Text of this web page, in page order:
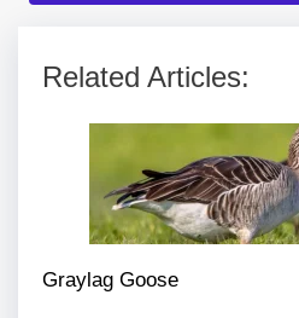
Related Articles:
Graylag Goose